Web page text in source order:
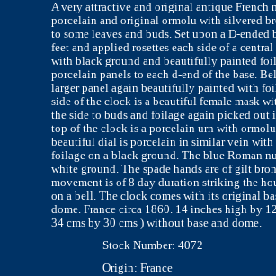
A very attractive and original antique French
porcelain and original ormolu with silvered
to some leaves and buds. Set upon a D-ended
feet and applied rosettes each side of a
with black ground and beautifully painted
porcelain panels to each d-end of the base.
larger panel again beautifully painted with
side of the clock is a beautiful female mask
the side to buds and foilage again picked out
top of the clock is a porcelain urn with
beautiful dial is porcelain in similar vein with
foilage on a black ground. The blue Roman
white ground. The spade hands are of gilt
movement is of 8 day duration striking the
on a bell. The clock comes with its original
dome. France circa 1860. 14 inches high by
34 cms by 30 cms ) without base and dome.
Stock Number: 4072
Origin: France